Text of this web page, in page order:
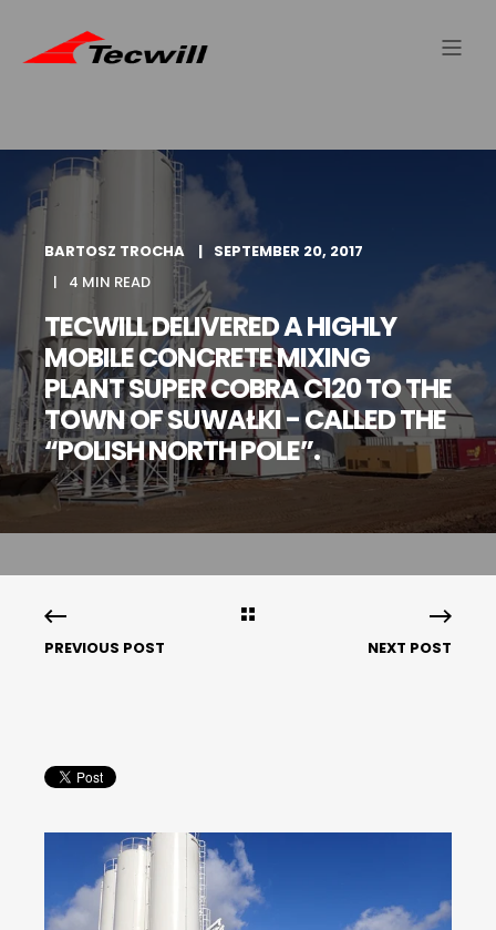
BARTOSZ TROCHA
SEPTEMBER 20, 2017
4 MIN READ
TECWILL DELIVERED A HIGHLY
MOBILE CONCRETE MIXING
PLANT SUPER COBRA C120 TO THE
TOWN OF SUWAŁKI - CALLED THE
“POLISH NORTH POLE”.
PREVIOUS POST NEXT POST